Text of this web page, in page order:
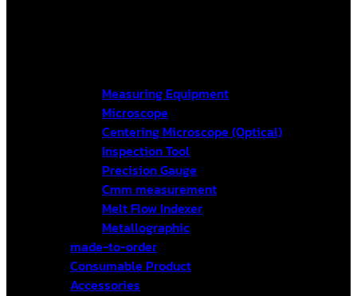
Measuring Equipment
Microscope
Centering Microscope (Optical)
Inspection Tool
Precision Gauge
Cmm measurement
Melt Flow Indexer
Metallographic
made-to-order
Consumable Product
Accessories